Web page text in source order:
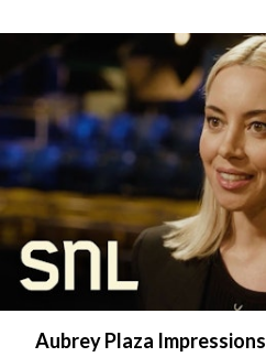
Aubrey Plaza Impressions